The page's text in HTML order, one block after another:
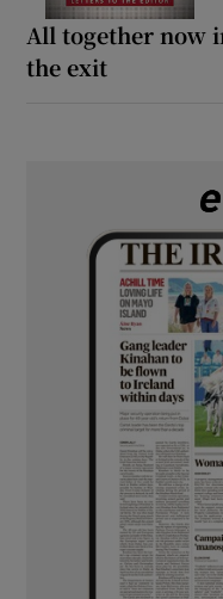
All together now
the exit